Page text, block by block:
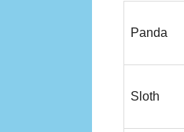
Panda
Sloth